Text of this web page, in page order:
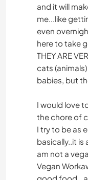
and it will
me...like
even
here to take
THEY ARE
cats
babies, but
I would love
the chore of
I try to be as
basically..it is
am not a
Vegan